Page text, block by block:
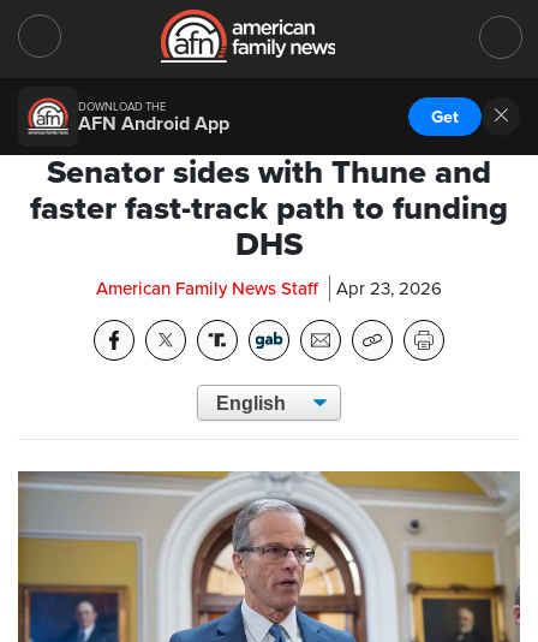
DOWNLOAD THE
AFN Android App Get
Senator sides with Thune and
faster fast-track path to funding
DHS
American Family News Staff Apr 23, 2026